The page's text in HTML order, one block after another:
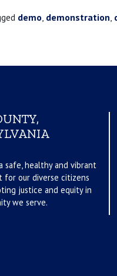
demo, demonstration,
safe, healthy and vibrant
for our diverse citizens
justice and equity in
we serve.